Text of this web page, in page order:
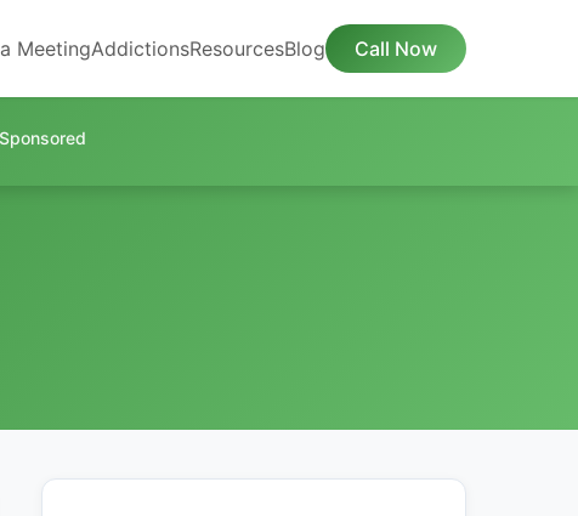
MeetingAddictionsResourcesBlog Call Now
Sponsored